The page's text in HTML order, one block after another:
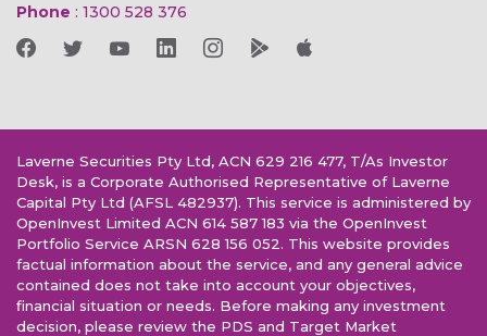
Phone : 1300 528 376
Laverne Securities Pty Ltd, ACN 629 216 477, T/As Investor
Desk, is a Corporate Authorised Representative of Laverne
Capital Pty Ltd (AFSL 482937). This service is administered by
OpenInvest Limited ACN 614 587 183 via the OpenInvest
Portfolio Service ARSN 628 156 052. This website provides
factual information about the service, and any general advice
contained does not take into account your objectives,
financial situation or needs. Before making any investment
decision, please review the PDS and Target Market